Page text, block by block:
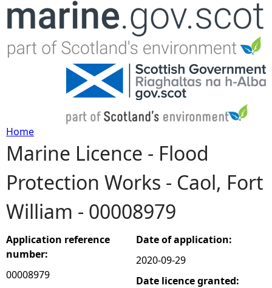
Jump to navigation
Y
o
u
a
r
Home
Marine Licence - Flood
Protection Works - Caol, Fort
William - 00008979
Application reference
number:
00008979
Date of application:
2020-09-29
Date licence granted: